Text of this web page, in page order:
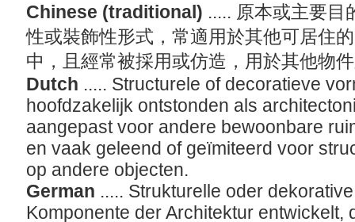
Chinese (traditional) ..... 原本或主要目
性或裝飾性形式，常適用於其他可居住
中，且經常被採用或仿造，用於其他物
Dutch ..... Structurele of decoratieve
hoofdzakelijk ontstonden als
aangepast voor andere bewoonbare
en vaak geleend of geïmiteerd voor
op andere objecten.
German ..... Strukturelle oder
Komponente der Architektur entwickelt,